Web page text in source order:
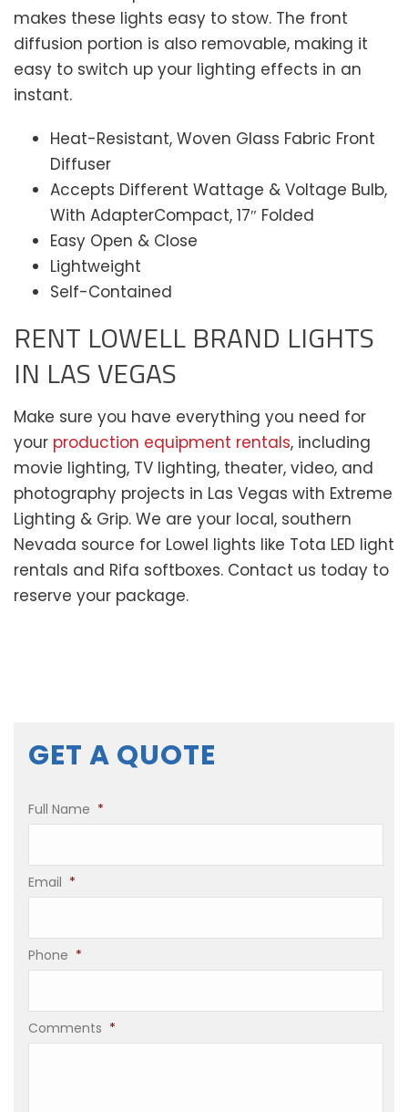
makes these lights easy to stow. The front
diffusion portion is also removable, making it
easy to switch up your lighting effects in an
instant.
Heat-Resistant, Woven Glass Fabric Front
Diffuser
Accepts Different Wattage & Voltage Bulb,
With AdapterCompact, 17″ Folded
Easy Open & Close
Lightweight
Self-Contained
RENT LOWELL BRAND LIGHTS
IN LAS VEGAS
Make sure you have everything you need for
your production equipment rentals, including
movie lighting, TV lighting, theater, video, and
photography projects in Las Vegas with Extreme
Lighting & Grip. We are your local, southern
Nevada source for Lowel lights like Tota LED light
rentals and Rifa softboxes. Contact us today to
reserve your package.
GET A QUOTE
Full Name *
Email *
Phone *
Comments *